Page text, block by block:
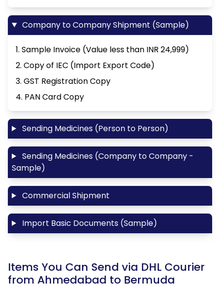
Company to Company Shipment (Sample)
1. Sample Invoice (Value less than INR 24,999)
2. Copy of IEC (Import Export Code)
3. GST Registration Copy
4. PAN Card Copy
Sending Medicines (Person to Person)
Sending Medicines (Company to Company -
Sample)
Commercial Shipment
Import Basic Documents (Sample)
Items You Can Send via DHL Courier
from Ahmedabad to Bermuda